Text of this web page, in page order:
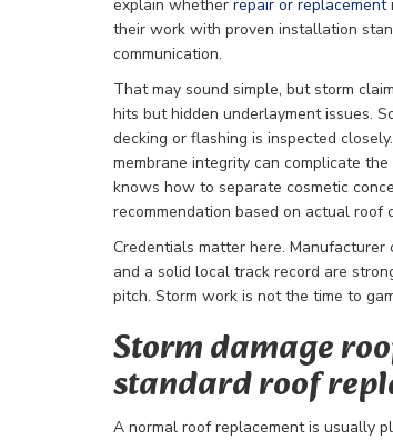
explain whether repair or replacement
their work with proven installation
communication.
That may sound simple, but storm
hits but hidden underlayment issues.
decking or flashing is inspected
membrane integrity can complicate
knows how to separate cosmetic
recommendation based on actual roof
Credentials matter here.
and a solid local track record are
pitch. Storm work is not the time to
Storm damage
standard roof
A normal roof replacement is usually